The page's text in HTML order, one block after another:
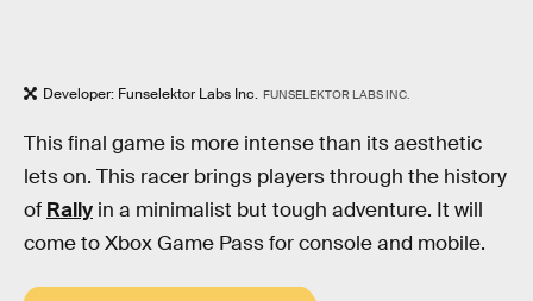
Developer: Funselektor Labs Inc. FUNSELEKTOR LABS INC.
This final game is more intense than its aesthetic
lets on. This racer brings players through the history
of Rally in a minimalist but tough adventure. It will
come to Xbox Game Pass for console and mobile.